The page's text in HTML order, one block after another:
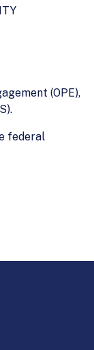
(OPE),
federal